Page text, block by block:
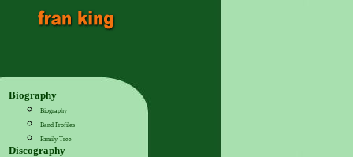
Biography
Biography
Band Profiles
Family Tree
Discography